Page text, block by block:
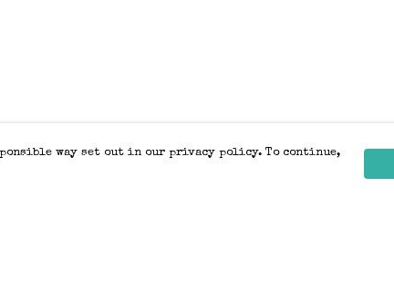
way set out in our privacy policy. To continue,